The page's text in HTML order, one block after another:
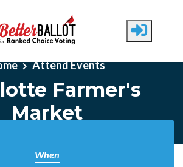
Attend Events
Farmer's
Market
When